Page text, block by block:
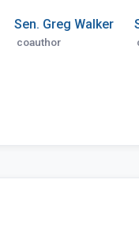
Sen. Greg Walker
coauthor